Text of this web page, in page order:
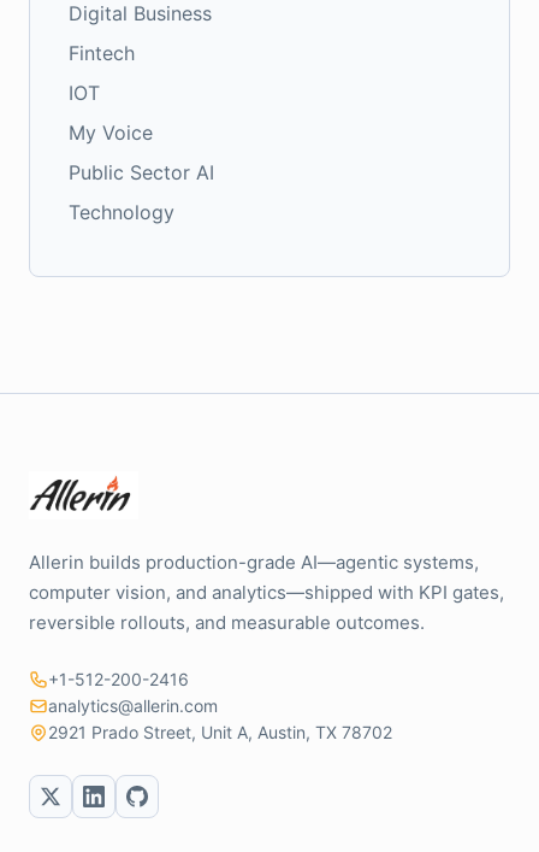
Digital Business
Fintech
IOT
My Voice
Public Sector AI
Technology
Allerin builds production-grade AI—agentic systems,
computer vision, and analytics—shipped with KPI gates,
reversible rollouts, and measurable outcomes.
+1-512-200-2416
analytics@allerin.com
2921 Prado Street, Unit A, Austin, TX 78702